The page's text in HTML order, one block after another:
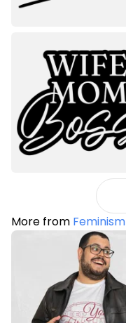
More from Feminism